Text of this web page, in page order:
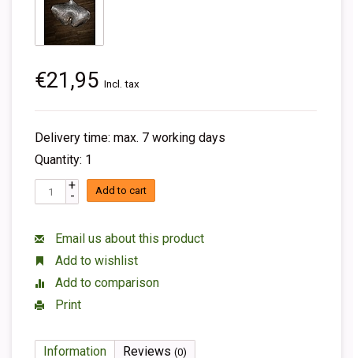
€21,95 Incl. tax
Delivery time: max. 7 working days
Quantity: 1
+
- Add to cart
Email us about this product
Add to wishlist
Add to comparison
Print
Information Reviews (0)